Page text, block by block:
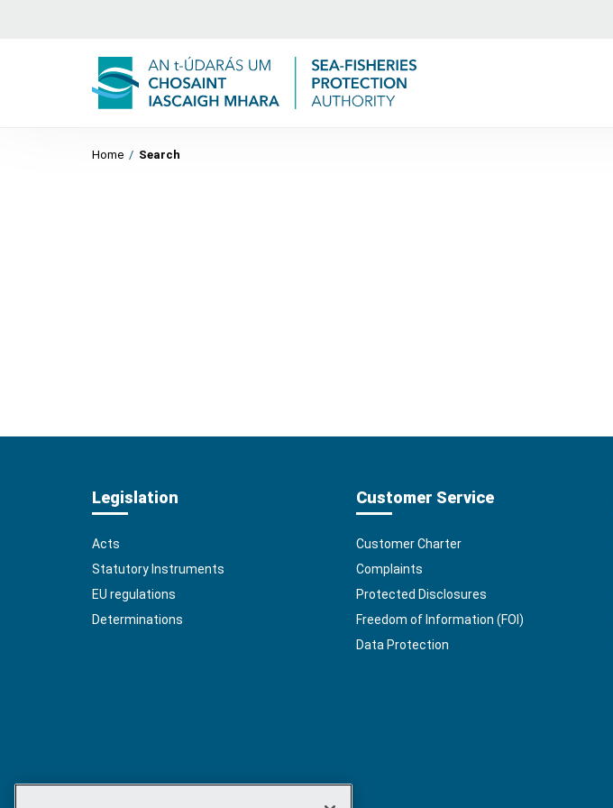
Home / Search
Legislation
Acts
Statutory Instruments
EU regulations
Determinations
Customer Service
Customer Charter
Complaints
Protected Disclosures
Freedom of Information (FOI)
Data Protection